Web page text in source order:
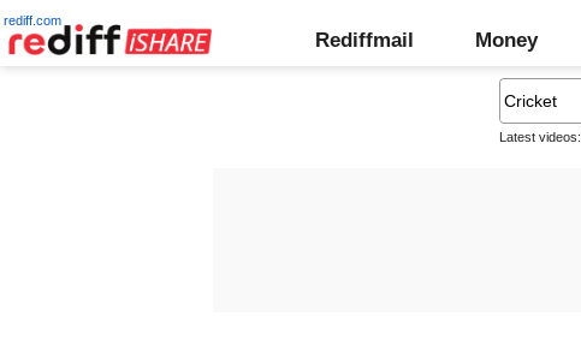
rediff.com
Rediffmail Money
Latest videos: